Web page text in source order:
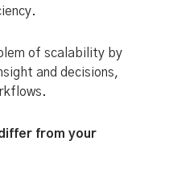
of scalability by
and decisions,
from your